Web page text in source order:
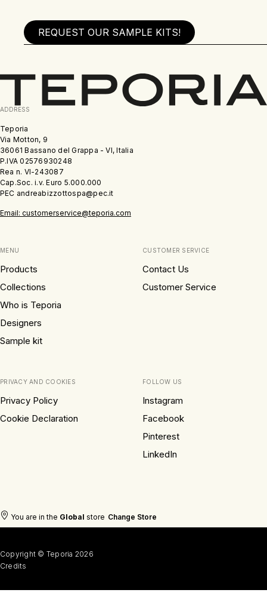
REQUEST OUR SAMPLE KITS!
ADDRESS
Teporia
Via Motton, 9
36061 Bassano del Grappa - VI, Italia
P.IVA 02576930248
Rea n. VI-243087
Cap.Soc. i.v. Euro 5.000.000
PEC andreabizzottospa@pec.it
Email: customerservice@teporia.com
MENU
Products
Collections
Who is Teporia
Designers
Sample kit
CUSTOMER SERVICE
Contact Us
Customer Service
PRIVACY AND COOKIES
Privacy Policy
Cookie Declaration
FOLLOW US
Instagram
Facebook
Pinterest
LinkedIn
You are in the Global store Change Store
Copyright © Teporia 2026
Credits